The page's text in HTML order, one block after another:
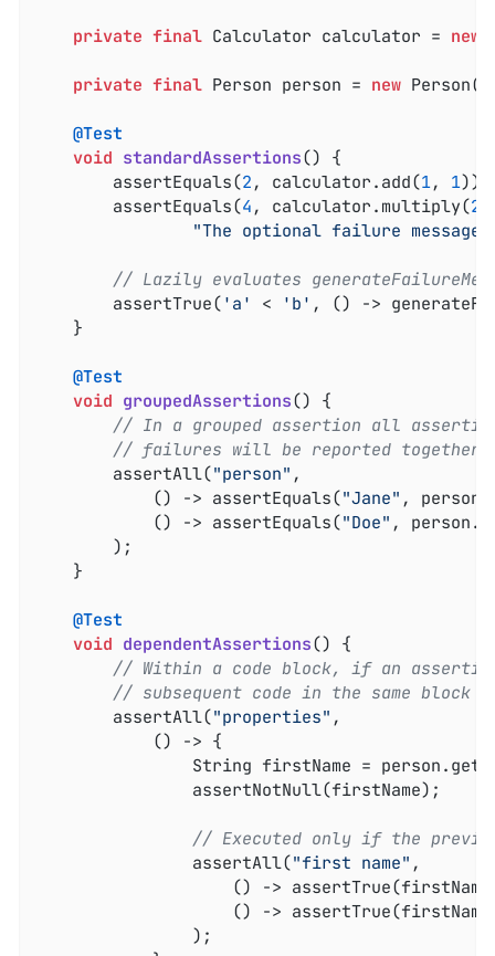
private final Calculator calculator = new
private final Person person = new Person(
@Test
void standardAssertions() {
		assertEquals(
2 , calculator.add(1, 1));
		assertEquals(
4 , calculator.multiply(2
"The optional failure
// Lazily evaluates
		assertTrue(
'a' < 'b' , () ->
@Test
void groupedAssertions() {
// In a grouped assertion all
// failures will be reported together.
		assertAll(
"person" ,
			() -> assertEquals(
"Jane" ,
			() -> assertEquals(
"Doe" ,
@Test
void dependentAssertions() {
// Within a code block, if an
// subsequent code in the same block
		assertAll(
"properties" ,
// Executed only if the
				assertAll(
"first name" ,
() ->
() ->